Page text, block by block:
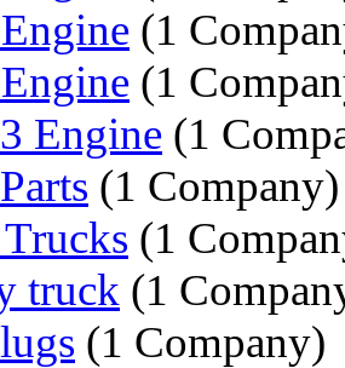
(1
(1
Engine (1
(1 Company)
(1
truck (1
(1 Company)